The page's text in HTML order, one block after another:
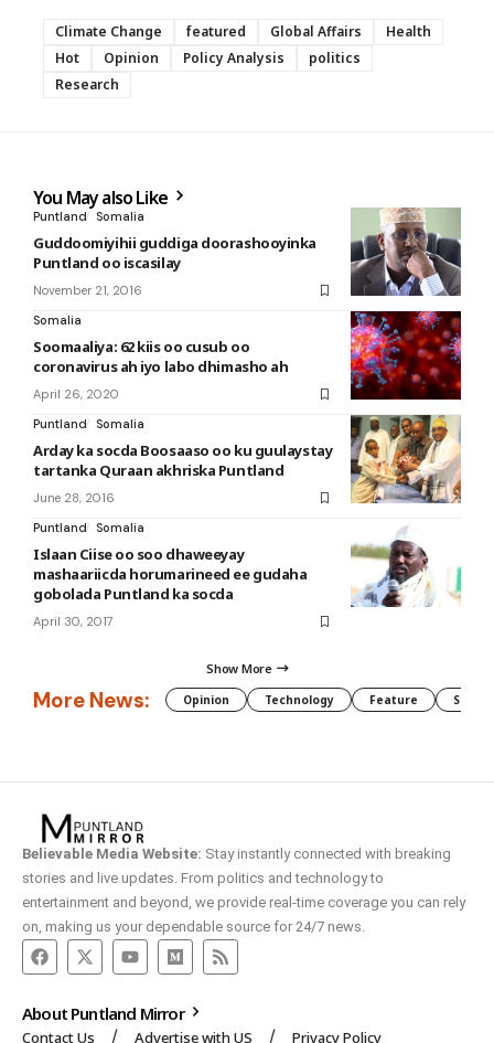
Climate Change featured Global Affairs
Health
Hot
Opinion Policy Analysis
politics
Research
You May also Like
Puntland Somalia
Guddoomiyihii guddiga doorashooyinka
Puntland oo iscasilay
November 21, 2016
Somalia
Soomaaliya: 62 kiis oo cusub oo
coronavirus ah iyo labo dhimasho ah
April 26, 2020
Puntland
Somalia
Arday ka socda Boosaaso oo ku guulaystay
tartanka Quraan akhriska Puntland
June 28, 2016
Puntland
Somalia
Islaan Ciise oo soo dhaweeyay
mashaariicda horumarineed ee gudaha
gobolada Puntland ka socda
April 30, 2017
Show More
More News: Opinion Technology Feature
Believable Media Website: Stay instantly connected with breaking
stories and live updates. From politics and technology to
entertainment and beyond, we provide real-time coverage you can rely
on, making us your dependable source for 24/7 news.
About Puntland Mirror
Contact Us Advertise with US Privacy Policy